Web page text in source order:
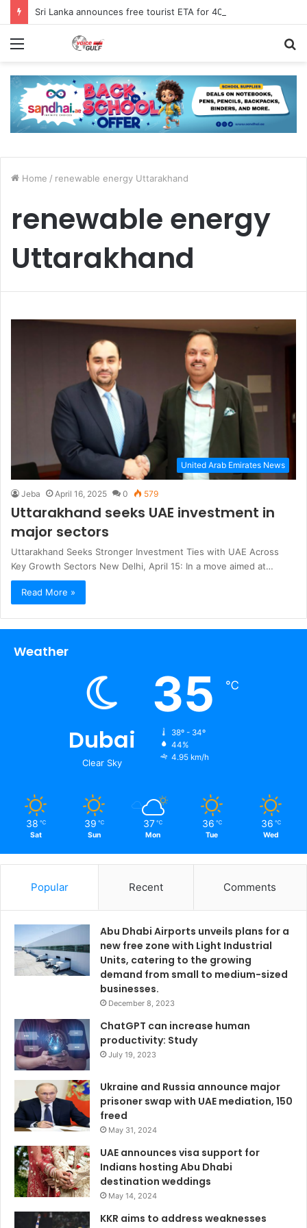
Menu
Home / renewable energy Uttarakhand
renewable energy
Uttarakhand
United Arab Emirates News
Jeba April 16, 2025 0 579
Uttarakhand seeks UAE investment in
major sectors
Uttarakhand Seeks Stronger Investment Ties with UAE Across
Key Growth Sectors New Delhi, April 15: In a move aimed at…
Read More »
Weather
Dubai
Clear Sky
35 ℃
38º - 34º
44%
4.95 km/h
38 ℃
Sat
39 ℃
Sun
37 ℃
Mon
36 ℃
Tue
36 ℃
Wed
Popular Recent Comments
Abu Dhabi Airports unveils plans for a
new free zone with Light Industrial
Units, catering to the growing
demand from small to medium-sized
businesses.
December 8, 2023
ChatGPT can increase human
productivity: Study
July 19, 2023
Ukraine and Russia announce major
prisoner swap with UAE mediation, 150
freed
May 31, 2024
UAE announces visa support for
Indians hosting Abu Dhabi
destination weddings
May 14, 2024
KKR aims to address weaknesses